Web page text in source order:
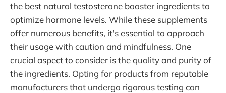
the best natural testosterone booster ingredients to
optimize hormone levels. While these supplements
offer numerous benefits, it's essential to approach
their usage with caution and mindfulness. One
crucial aspect to consider is the quality and purity of
the ingredients. Opting for products from reputable
manufacturers that undergo rigorous testing can